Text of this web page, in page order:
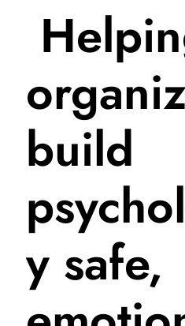
build
y safe,